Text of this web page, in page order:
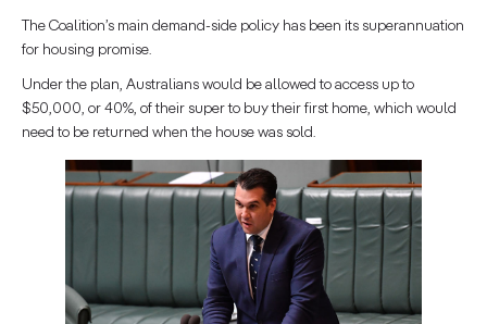
The Coalition’s main demand-side policy has been its superannuation
for housing promise.
Under the plan, Australians would be allowed to access up to
$50,000, or 40%, of their super to buy their first home, which would
need to be returned when the house was sold.